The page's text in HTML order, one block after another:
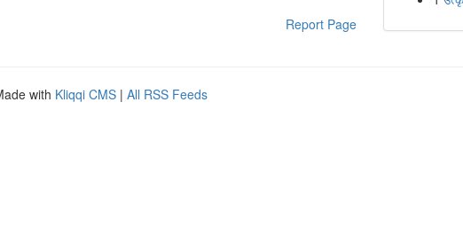
Report Page
with Kliqqi CMS | All RSS Feeds